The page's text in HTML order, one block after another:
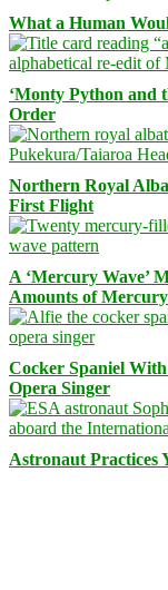
What a Human
‘Monty Python and
Order
Northern Royal
First Flight
A ‘Mercury Wave’
Amounts of
Cocker Spaniel
Opera Singer
Astronaut Practices